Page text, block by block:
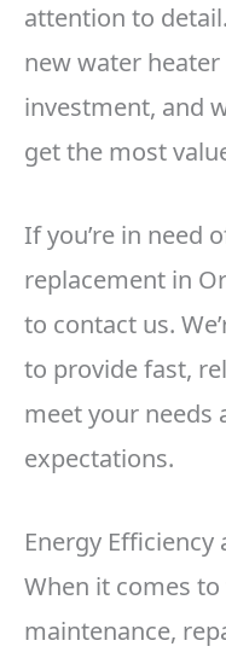
attention to
new water
investment, and
get the most
If you’re in need
replacement in
to contact us.
to provide fast,
meet your needs
expectations.
Energy Efficiency
When it comes
maintenance,